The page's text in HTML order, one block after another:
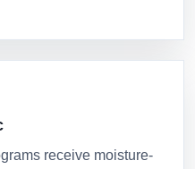
receive moisture-